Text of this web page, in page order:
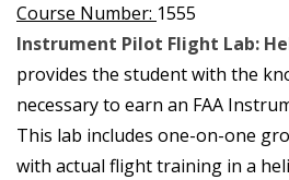
Course Number: 1555
Instrument Pilot Flight Lab:
provides the student with the
necessary to earn an FAA
This lab includes one-on-one
with actual flight training in a